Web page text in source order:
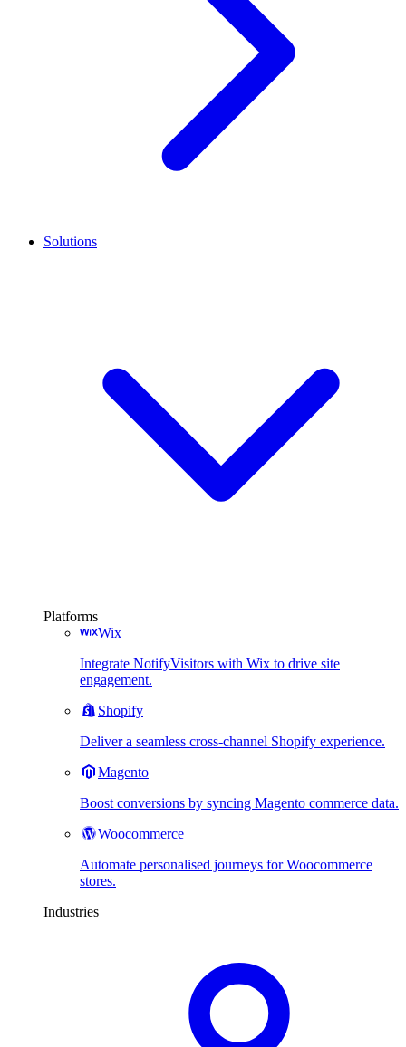
Solutions
Platforms
Wix
Integrate NotifyVisitors with Wix to drive site
engagement.
Shopify
Deliver a seamless cross-channel Shopify experience.
Magento
Boost conversions by syncing Magento commerce data.
Woocommerce
Automate personalised journeys for Woocommerce
stores.
Industries